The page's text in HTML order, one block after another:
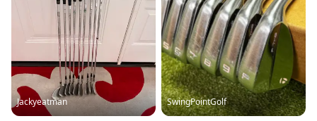
Jackyeatman SwingPointGolf